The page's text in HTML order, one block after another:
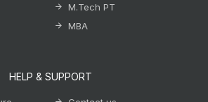
M.Tech PT
MBA
HELP & SUPPORT